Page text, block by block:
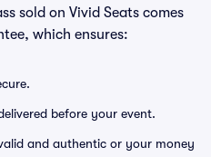
sold on Vivid Seats comes
which ensures:
before your event.
and authentic or your money